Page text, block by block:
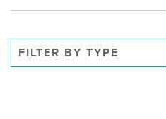
FILTER BY TYPE